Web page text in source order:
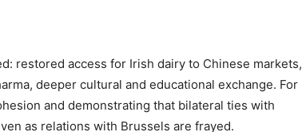
restored access for Irish dairy to Chinese markets,
deeper cultural and educational exchange. For
and demonstrating that bilateral ties with
as relations with Brussels are frayed.